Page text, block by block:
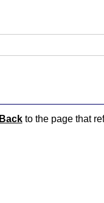
Backto the page that